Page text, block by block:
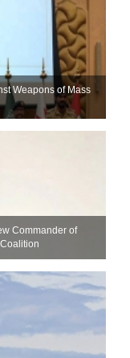
Weapons of Mass
Commander of